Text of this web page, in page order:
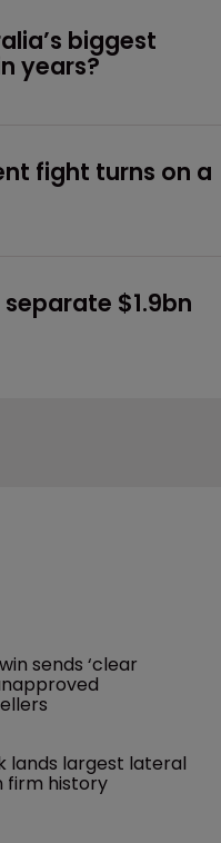
biggest
years?
fight turns on a
separate $1.9bn
sends ‘clear
lands largest lateral
firm history